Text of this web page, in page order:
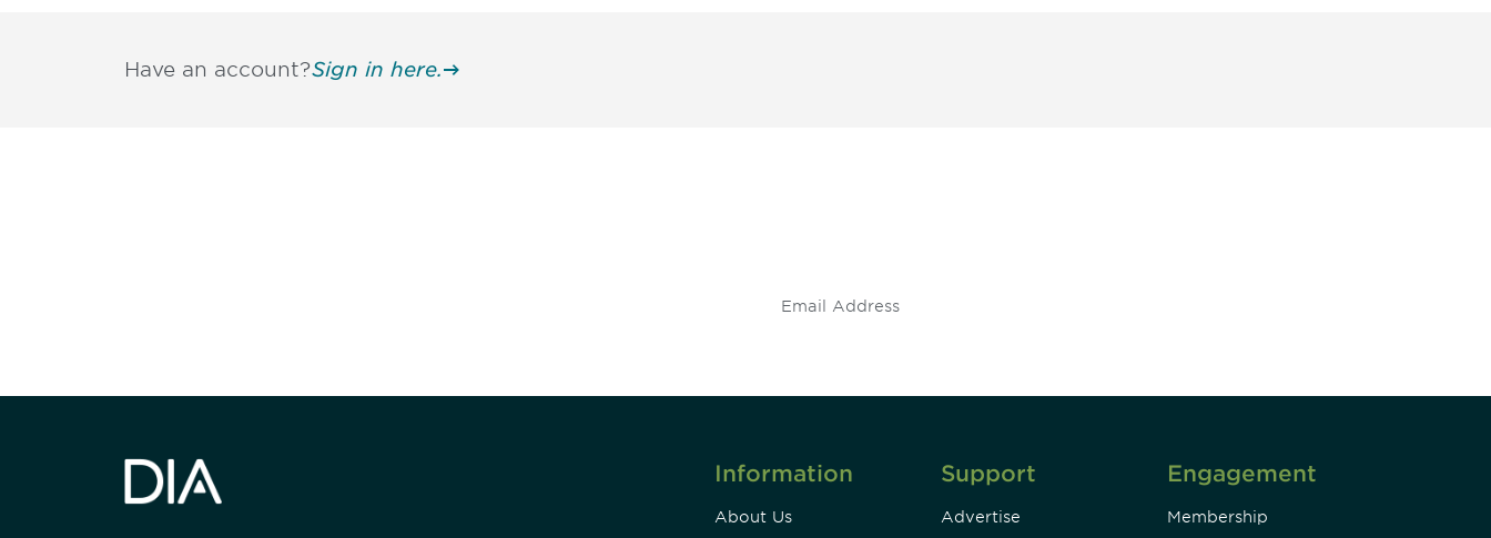
Have an account?Sign in here.
Information
About Us
Support
Advertise
Engagement
Membership